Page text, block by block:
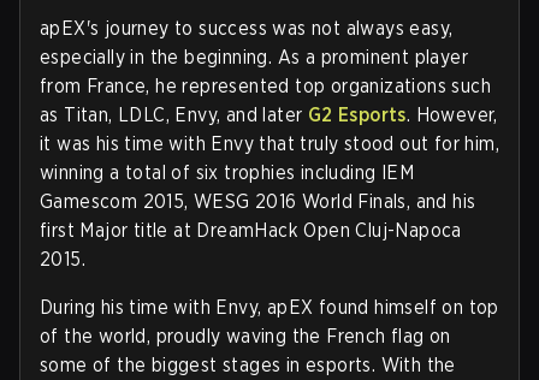
apEX's journey to success was not always easy,
especially in the beginning. As a prominent player
from France, he represented top organizations such
as Titan, LDLC, Envy, and later G2 Esports. However,
it was his time with Envy that truly stood out for him,
winning a total of six trophies including IEM
Gamescom 2015, WESG 2016 World Finals, and his
first Major title at DreamHack Open Cluj-Napoca
2015.
During his time with Envy, apEX found himself on top
of the world, proudly waving the French flag on
some of the biggest stages in esports. With the